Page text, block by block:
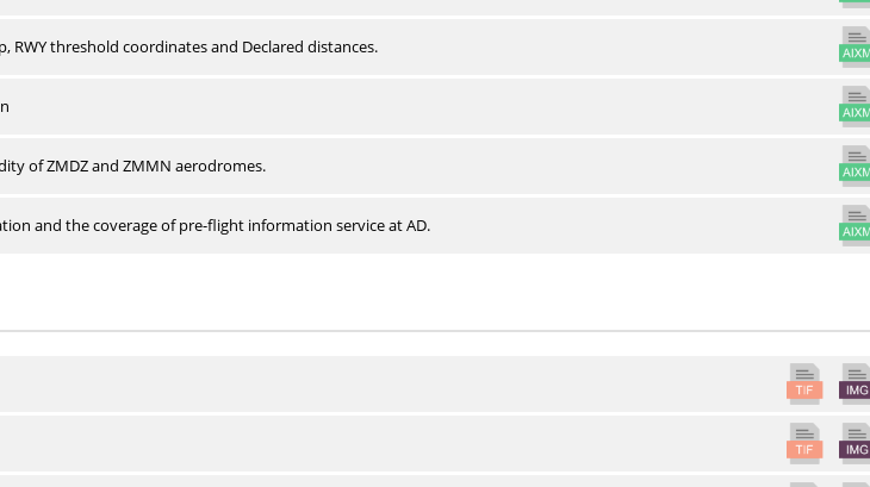
RWY threshold coordinates and Declared distances.
of ZMDZ and ZMMN aerodromes.
and the coverage of pre-flight information service at AD.